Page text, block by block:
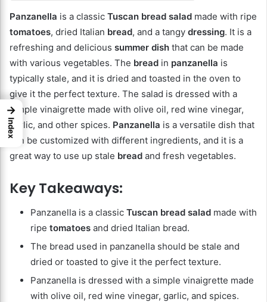
Panzanella is a classic Tuscan bread salad made with ripe
tomatoes, dried Italian bread, and a tangy dressing. It is a
refreshing and delicious summer dish that can be made
with various vegetables. The bread in panzanella is
typically stale, and it is dried and toasted in the oven to
give it the perfect texture. The salad is dressed with a
simple vinaigrette made with olive oil, red wine vinegar,
garlic, and other spices. Panzanella is a versatile dish that
can be customized with different ingredients, and it is a
great way to use up stale bread and fresh vegetables.
Key Takeaways:
Panzanella is a classic Tuscan bread salad made with
ripe tomatoes and dried Italian bread.
The bread used in panzanella should be stale and
dried or toasted to give it the perfect texture.
Panzanella is dressed with a simple vinaigrette made
with olive oil, red wine vinegar, garlic, and spices.
→
Index